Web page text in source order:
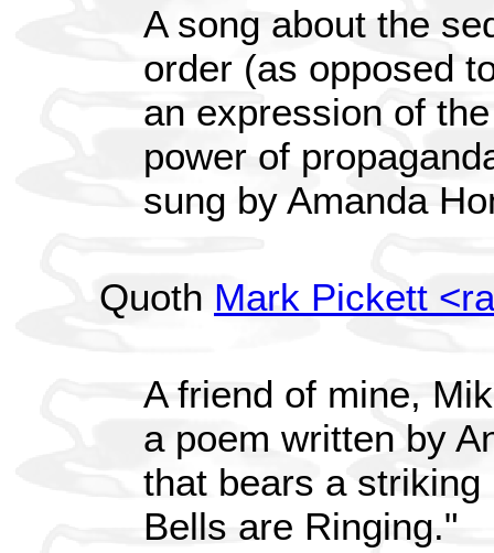
A song about the
order (as opposed
an expression of
power of
sung by Amanda
Quoth Mark Pickett
A friend of mine,
a poem written by
that bears a
Bells are Ringing."